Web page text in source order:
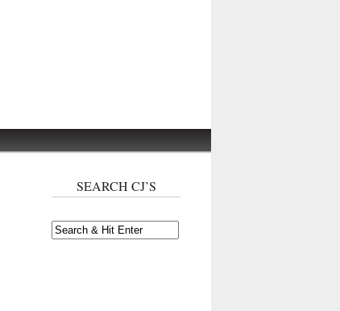
SEARCH CJ’S